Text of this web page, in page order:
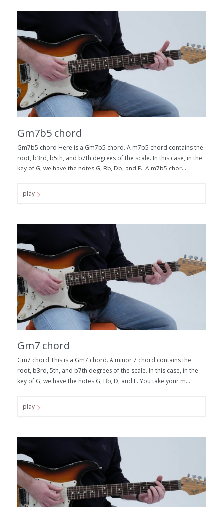
Gm7b5 chord
Gm7b5 chord Here is a Gm7b5 chord. A m7b5 chord contains the
root, b3rd, b5th, and b7th degrees of the scale. In this case, in the
key of G, we have the notes G, Bb, Db, and F. A m7b5 chor...
play
Gm7 chord
Gm7 chord This is a Gm7 chord. A minor 7 chord contains the
root, b3rd, 5th, and b7th degrees of the scale. In this case, in the
key of G, we have the notes G, Bb, D, and F. You take your m...
play